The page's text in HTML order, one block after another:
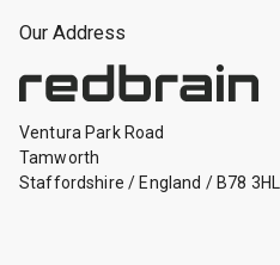
Our Address
Ventura Park Road
Tamworth
Staffordshire / England / B78 3HL